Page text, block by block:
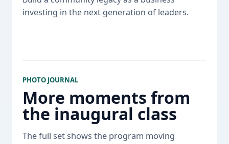
investing in the next generation of leaders.
PHOTO JOURNAL
More moments from
the inaugural class
The full set shows the program moving